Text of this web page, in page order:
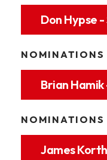
Don Hypse
NOMINATIONS
Brian
NOMINATIONS
James